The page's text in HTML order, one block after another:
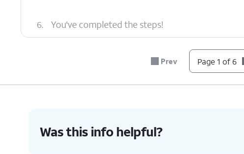
6. You've completed the steps!
Prev Page 1 of 6
Was this info helpful?